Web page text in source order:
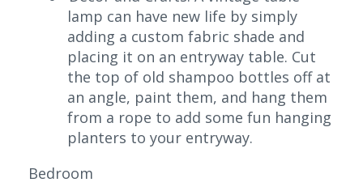
lamp can have new life by simply
adding a custom fabric shade and
placing it on an entryway table. Cut
the top of old shampoo bottles off at
an angle, paint them, and hang them
from a rope to add some fun hanging
planters to your entryway.
Bedroom